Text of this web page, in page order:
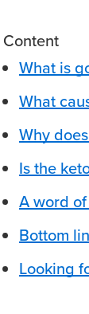
Content
What is
What
Why
Is the
A word
Bottom
Looking